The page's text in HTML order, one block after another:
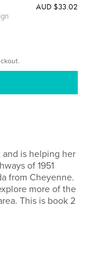
AUD $33.02
and is helping her
of 1951
from Cheyenne.
more of the
This is book 2